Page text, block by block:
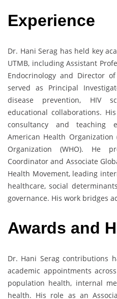
Experience
Dr. Hani Serag has held key
UTMB, including Assistant
Endocrinology and Director
served as Principal
disease prevention, HIV
educational collaborations.
consultancy and teaching
American Health
Organization (WHO). He
Coordinator and Associate
Health Movement, leading
healthcare, social
governance. His work bridges
Awards and
Dr. Hani Serag contributions
academic appointments
population health, internal
health. His role as an